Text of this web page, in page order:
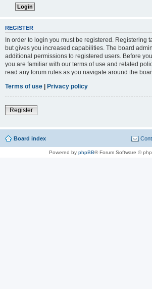
REGISTER
In order to login you must be registered. Registering
but gives you increased capabilities. The board
additional permissions to registered users. Before
you are familiar with our terms of use and related
read any forum rules as you navigate around the
Terms of use | Privacy policy
Register
Board index
Powered by phpBB® Forum Software ©